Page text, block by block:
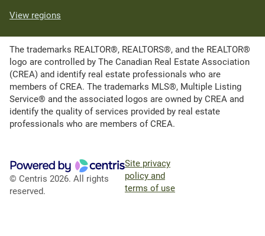
View regions
The trademarks REALTOR®, REALTORS®, and the REALTOR®
logo are controlled by The Canadian Real Estate Association
(CREA) and identify real estate professionals who are
members of CREA. The trademarks MLS®, Multiple Listing
Service® and the associated logos are owned by CREA and
identify the quality of services provided by real estate
professionals who are members of CREA.
© Centris 2026. All rights
reserved.
Site privacy
policy and
terms of use